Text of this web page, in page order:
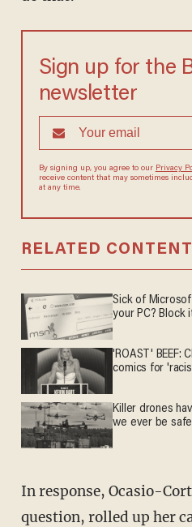
Sign up for the
newsletter
By signing up, you agree to our Privacy
receive content that may sometimes
at any time.
RELATED CONTENT
Sick of
your PC? Block
'ROAST' BEEF:
comics for
Killer drones
we ever be
In response, Ocasio-Cortez ignored the
question, rolled up her